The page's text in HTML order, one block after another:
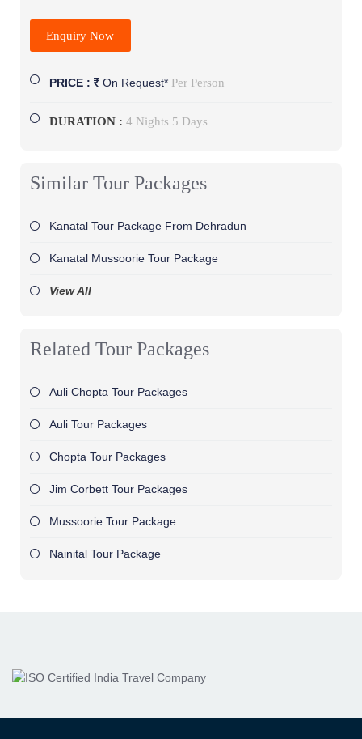
Enquiry Now
PRICE : On Request* Per Person
DURATION : 4 Nights 5 Days
Similar Tour Packages
Kanatal Tour Package From Dehradun
Kanatal Mussoorie Tour Package
View All
Related Tour Packages
Auli Chopta Tour Packages
Auli Tour Packages
Chopta Tour Packages
Jim Corbett Tour Packages
Mussoorie Tour Package
Nainital Tour Package